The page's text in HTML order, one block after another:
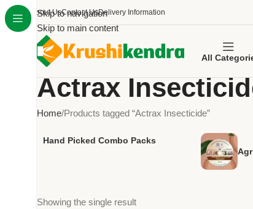
Skip to navigation
Skip to main content
About UsContact UsDelivery Information
All
Actrax
Home Products tagged “Actrax Insecticide”
Hand Picked Combo Packs
Showing the single result